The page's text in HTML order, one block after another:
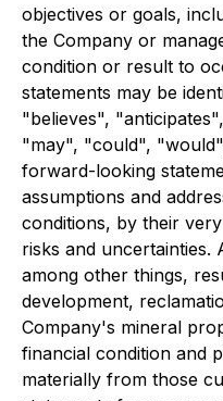
objectives or goals,
the Company or
condition or result to
statements may be
"believes",
"may", "could",
forward-looking
assumptions and
conditions, by their
risks and uncertainties.
among other things,
development,
Company's mineral
financial condition and
materially from those